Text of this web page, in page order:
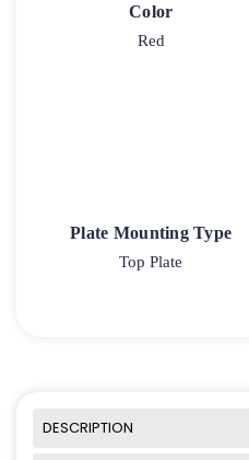
Color
Red
Plate Mounting Type
Top Plate
DESCRIPTION